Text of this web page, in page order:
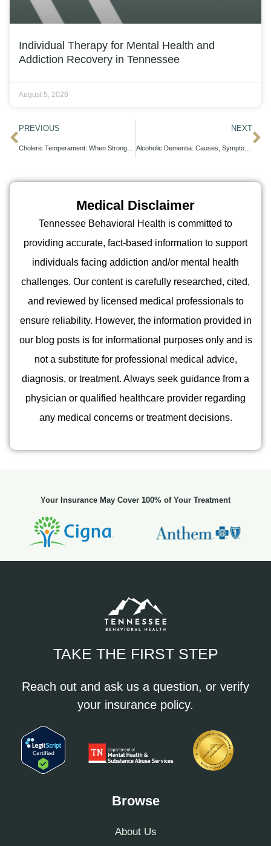
Individual Therapy for Mental Health and
Addiction Recovery in Tennessee
August 5, 2026
PREVIOUS
Choleric Temperament: When Strong-Willed Traits Need Professional Support
NEXT
Alcoholic Dementia: Causes, Symptoms, and Treatment Options
Medical Disclaimer
Tennessee Behavioral Health is committed to
providing accurate, fact-based information to support
individuals facing addiction and/or mental health
challenges. Our content is carefully researched, cited,
and reviewed by licensed medical professionals to
ensure reliability. However, the information provided in
our blog posts is for informational purposes only and is
not a substitute for professional medical advice,
diagnosis, or treatment. Always seek guidance from a
physician or qualified healthcare provider regarding
any medical concerns or treatment decisions.
Your Insurance May Cover 100% of Your Treatment
TAKE THE FIRST STEP
Reach out and ask us a question, or verify
your insurance policy.
Browse
About Us